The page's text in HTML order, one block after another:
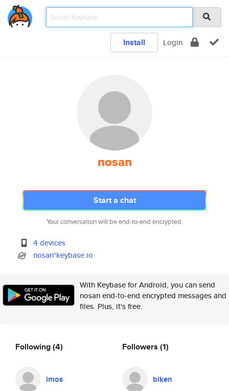
Install Login
nosan
Start a chat
Your conversation will be end-to-end encrypted.
4 devices
nosan*keybase.io
With Keybase for Android, you can send
nosan end-to-end encrypted messages and
files. Plus, it's free.
Following(4)
imos
Followers (1)
biken